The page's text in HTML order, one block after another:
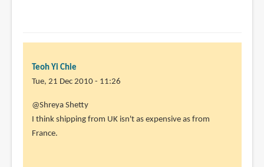
Teoh Yi Chie
Tue, 21 Dec 2010 - 11:26
In
reply
to
@Shreya Shetty
I think shipping from UK isn't as expensive as from
France.